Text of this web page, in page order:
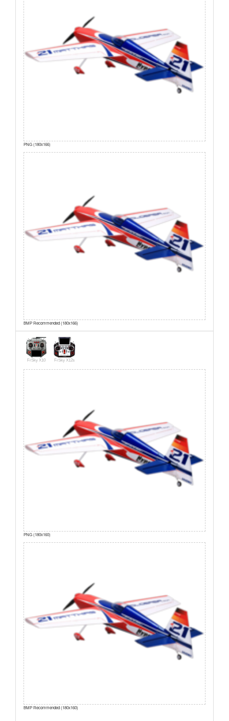
PNG (180x166)
BMP Recommended (180x166)
FrSky X10 FrSky X12s
PNG (180x160)
BMP Recommended (180x160)